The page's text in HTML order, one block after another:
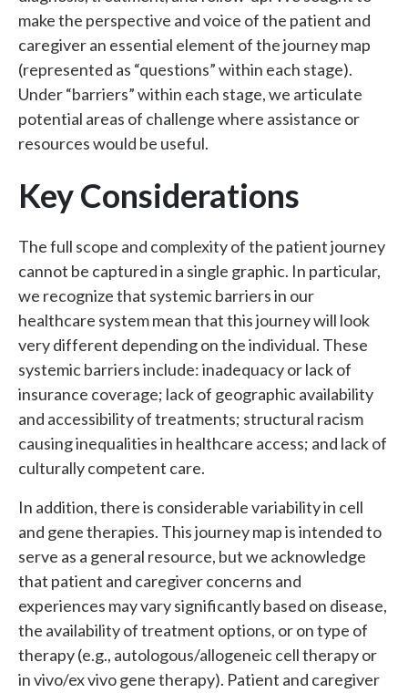
make the perspective and voice of the patient and
caregiver an essential element of the journey map
(represented as “questions” within each stage).
Under “barriers” within each stage, we articulate
potential areas of challenge where assistance or
resources would be useful.
Key Considerations
The full scope and complexity of the patient journey
cannot be captured in a single graphic. In particular,
we recognize that systemic barriers in our
healthcare system mean that this journey will look
very different depending on the individual. These
systemic barriers include: inadequacy or lack of
insurance coverage; lack of geographic availability
and accessibility of treatments; structural racism
causing inequalities in healthcare access; and lack of
culturally competent care.
In addition, there is considerable variability in cell
and gene therapies. This journey map is intended to
serve as a general resource, but we acknowledge
that patient and caregiver concerns and
experiences may vary significantly based on disease,
the availability of treatment options, or on type of
therapy (e.g., autologous/allogeneic cell therapy or
in vivo/ex vivo gene therapy). Patient and caregiver